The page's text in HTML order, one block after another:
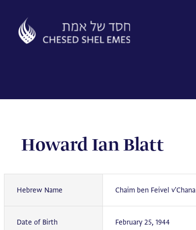
content
Howard Ian Blatt
Hebrew Name Chaim ben Feivel v'Chana
Date of Birth February 25, 1944